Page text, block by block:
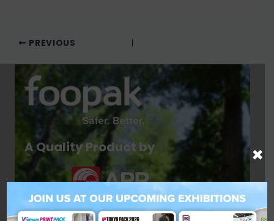
PREVIOUS
A Quality Product by ×